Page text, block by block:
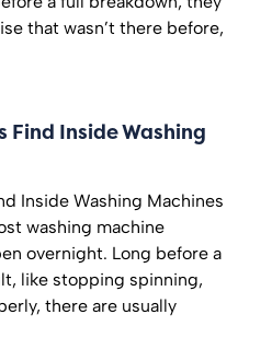
that wasn’t there before,
Find Inside Washing
Inside Washing Machines
washing machine
overnight. Long before a
like stopping spinning,
there are usually